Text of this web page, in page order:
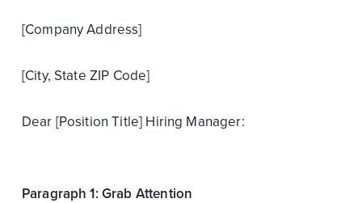
[Company Address]
[City, State ZIP Code]
Dear [Position Title] Hiring Manager:
Paragraph 1: Grab Attention